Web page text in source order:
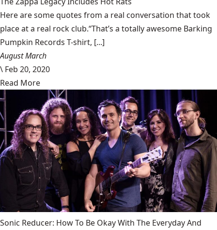
Here are some quotes from a real conversation that took
place at a real rock club.“That’s a totally awesome Barking
Pumpkin Records T-shirt, [...]
August March
\ Feb 20, 2020
Read More
Sonic Reducer: How To Be Okay With The Everyday And